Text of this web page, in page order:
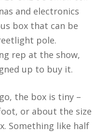
and electronics
box that can be
pole.
rep at the show,
up to buy it.
the box is tiny –
or about the size
Something like half